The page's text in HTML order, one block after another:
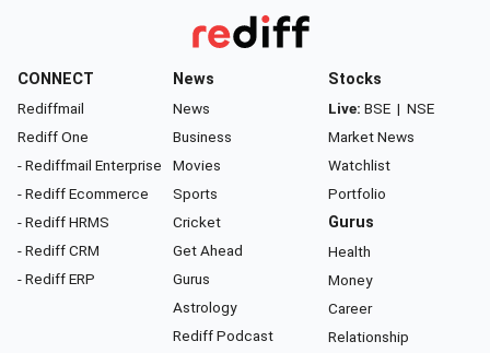
CONNECT
Rediffmail
Rediff One
- Rediffmail Enterprise
- Rediff Ecommerce
- Rediff HRMS
- Rediff CRM
- Rediff ERP
News
News
Business
Movies
Sports
Cricket
Get Ahead
Gurus
Astrology
Rediff Podcast
Stocks
Live: BSE | NSE
Market News
Watchlist
Portfolio
Gurus
Health
Money
Career
Relationship